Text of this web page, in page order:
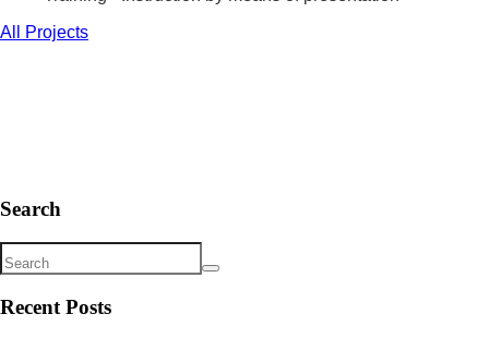
All Projects
Search
Recent Posts